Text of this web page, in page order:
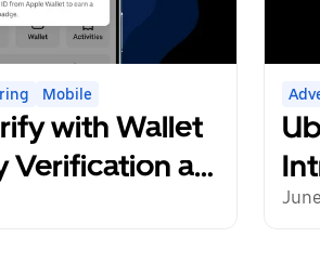
Mobile
with Wallet
Verification at